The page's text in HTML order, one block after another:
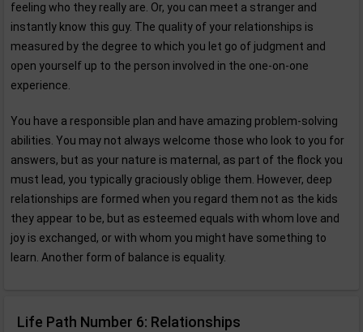
feeling who they really are. Or, you can meet a stranger and
instantly know this guy. The quality of your relationships is
measured by the degree to which you let go of judgment and
open yourself up to the person involved in the one-on-one
experience.
You have a responsible plan and have amazing problem-solving
abilities. You may not always welcome those who look to you for
answers, but as your nature is maternal, as part of the flock you
must lead, you typically graciously oblige them. However, deep
relationships are formed when you regard them not as the kids
they appear to be, but as esteemed equals with whom love and
joy is exchanged, or with whom you might have something to
learn. Another form of balance is equality.
Life Path Number 6: Relationships